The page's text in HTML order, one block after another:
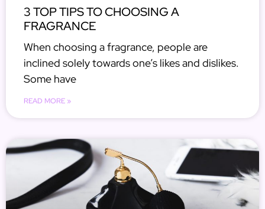
3 TOP TIPS TO CHOOSING A
FRAGRANCE
When choosing a fragrance, people are
inclined solely towards one’s likes and dislikes.
Some have
READ MORE »